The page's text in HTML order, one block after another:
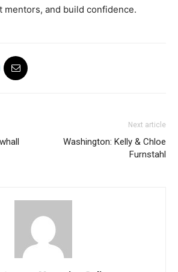
mentors, and build confidence.
Next article
Washington: Kelly & Chloe
Furnstahl